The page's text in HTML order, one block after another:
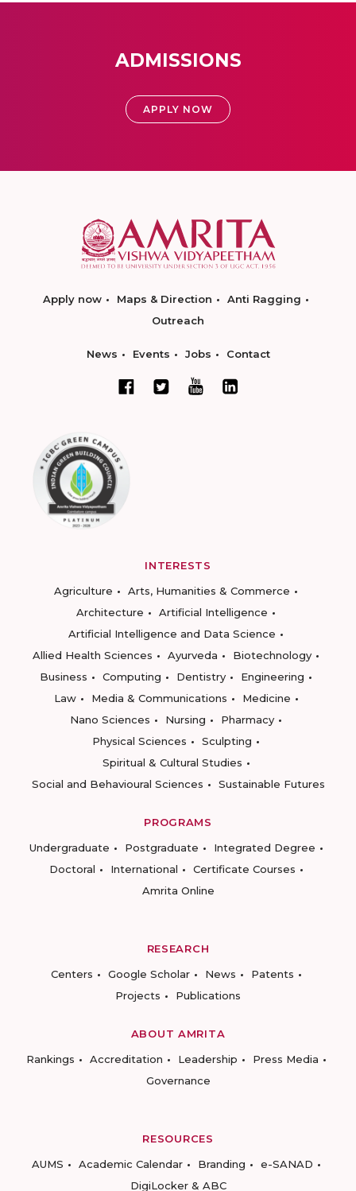
ADMISSIONS
APPLY NOW
Apply now Maps & Direction
Anti Ragging
Outreach
News Events Jobs Contact
INTERESTS
Agriculture
Arts, Humanities & Commerce
Architecture
Artificial Intelligence
Artificial Intelligence and Data Science
Allied Health Sciences
Ayurveda
Biotechnology
Business
Computing Dentistry
Engineering
Law
Media & Communications
Medicine
Nano Sciences
Nursing
Pharmacy
Physical Sciences
Sculpting
Spiritual & Cultural Studies
Social and Behavioural Sciences
Sustainable Futures
PROGRAMS
Undergraduate
Postgraduate
Integrated Degree
Doctoral
International
Certificate Courses
Amrita Online
RESEARCH
Centers
Google Scholar News
Patents
Projects
Publications
ABOUT AMRITA
Rankings
Accreditation Leadership
Press Media
Governance
RESOURCES
AUMS
Academic Calendar Branding
e-SANAD
DigiLocker & ABC